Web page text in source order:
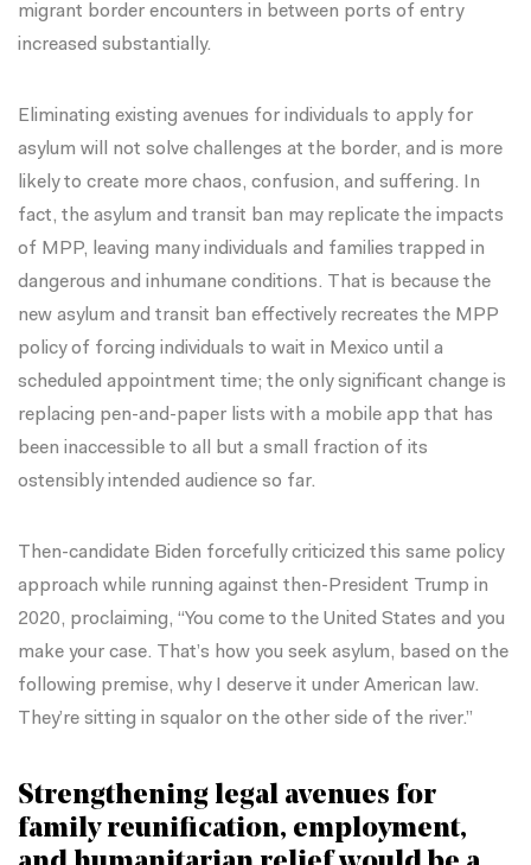
migrant border encounters in between ports of entry
increased substantially.
Eliminating existing avenues for individuals to apply for
asylum will not solve challenges at the border, and is more
likely to create more chaos, confusion, and suffering. In
fact, the asylum and transit ban may replicate the impacts
of MPP, leaving many individuals and families trapped in
dangerous and inhumane conditions. That is because the
new asylum and transit ban effectively recreates the MPP
policy of forcing individuals to wait in Mexico until a
scheduled appointment time; the only significant change is
replacing pen-and-paper lists with a mobile app that has
been inaccessible to all but a small fraction of its
ostensibly intended audience so far.
Then-candidate Biden forcefully criticized this same policy
approach while running against then-President Trump in
2020, proclaiming, “You come to the United States and you
make your case. That’s how you seek asylum, based on the
following premise, why I deserve it under American law.
They’re sitting in squalor on the other side of the river.”
Strengthening legal avenues for
family reunification, employment,